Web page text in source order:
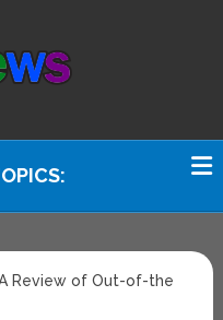
Review of Out-of-the